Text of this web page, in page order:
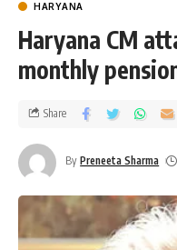
HARYANA
Haryana CM
monthly
By Preneeta Sharma
Share